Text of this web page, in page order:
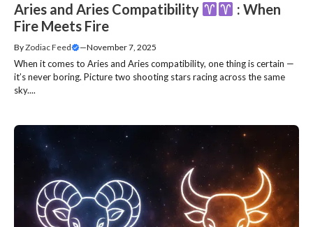
Aries and Aries Compatibility
: When
Fire Meets Fire
ByZodiac Feed —November 7, 2025
When it comes to Aries and Aries compatibility, one thing is certain —
it’s never boring. Picture two shooting stars racing across the same
sky....